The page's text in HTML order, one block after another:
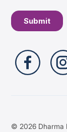
© 2026 Dharma